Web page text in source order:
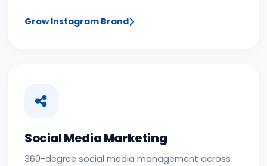
Grow Instagram Brand
Social Media Marketing
360-degree social media management across